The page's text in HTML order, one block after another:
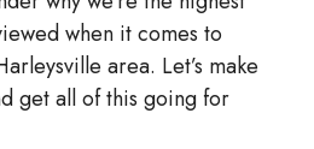
when it comes to
area. Let’s make
get all of this going for